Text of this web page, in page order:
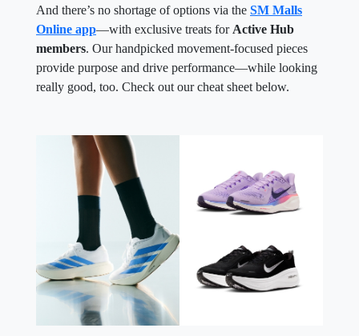
And there’s no shortage of options via the SM Malls
Online app—with exclusive treats for Active Hub
members. Our handpicked movement-focused pieces
provide purpose and drive performance—while looking
really good, too. Check out our cheat sheet below.